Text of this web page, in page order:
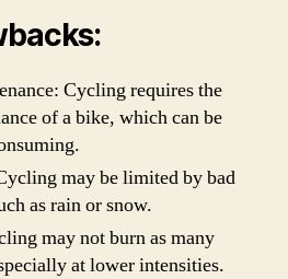
Cycling requires the
of a bike, which can be
may be limited by bad
as rain or snow.
may not burn as many
at lower intensities.